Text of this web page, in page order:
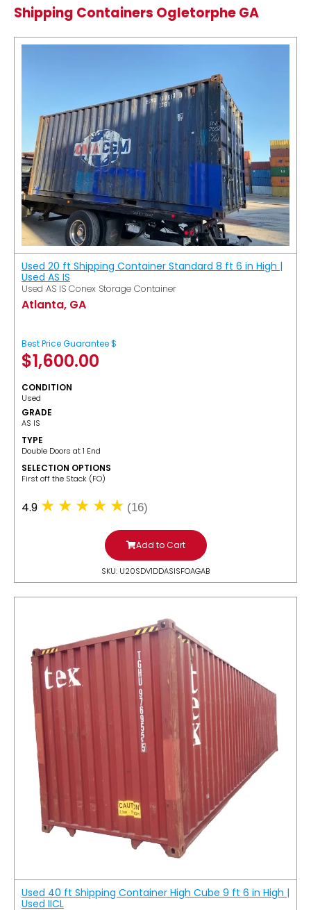
Shipping Containers Ogletorphe GA
Used 20 ft Shipping Container Standard 8 ft 6 in High |
Used AS IS
Used AS IS Conex Storage Container
Atlanta, GA
Best Price Guarantee $
$1,600.00
CONDITION
Used
GRADE
AS IS
TYPE
Double Doors at 1 End
SELECTION OPTIONS
​First off the Stack (FO)
4.9 (16)
Add to Cart
SKU: U20SDV1DDASISFOAGAB
Used 40 ft Shipping Container High Cube 9 ft 6 in High |
Used IICL